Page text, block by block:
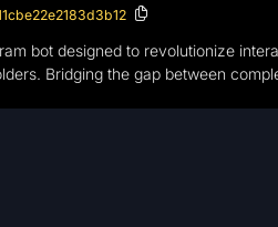
bot designed to revolutionize
Bridging the gap between